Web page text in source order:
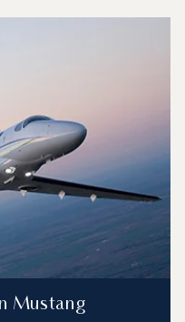
Mustang